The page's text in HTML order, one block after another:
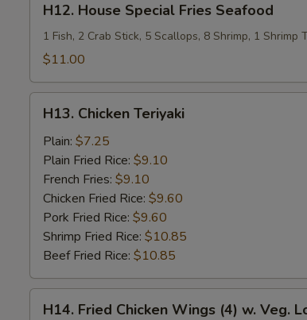
House
Special
Fries
H12. House Special Fries Seafood
1 Fish, 2 Crab Stick, 5 Scallops, 8 Shrimp, 1 Shrimp
$11.00
Chicken
Teriyaki
H13. Chicken Teriyaki
Plain: $7.25
Plain Fried Rice: $9.10
French Fries: $9.10
Chicken Fried Rice: $9.60
Pork Fried Rice: $9.60
Shrimp Fried Rice: $10.85
Beef Fried Rice: $10.85
H14. Fried Chicken Wings (4) w. Veg.